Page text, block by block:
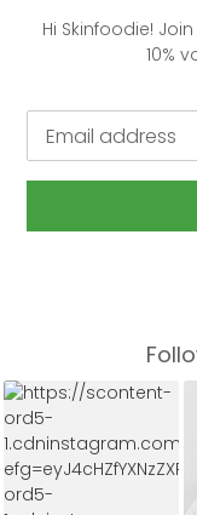
Hi Skinfoodie!
10%